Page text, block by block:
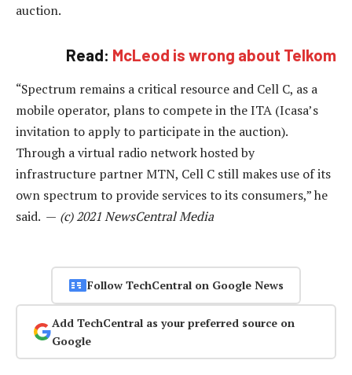
auction.
Read: McLeod is wrong about Telkom
“Spectrum remains a critical resource and Cell C, as a
mobile operator, plans to compete in the ITA (Icasa’s
invitation to apply to participate in the auction).
Through a virtual radio network hosted by
infrastructure partner MTN, Cell C still makes use of its
own spectrum to provide services to its consumers,” he
said. — (c) 2021 NewsCentral Media
Follow TechCentral on Google News
Add TechCentral as your preferred source on
Google